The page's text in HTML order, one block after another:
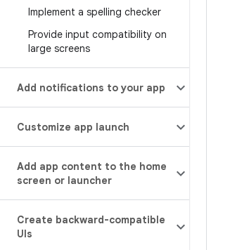
Implement a spelling checker
Provide input compatibility on
large screens
Add notifications to your app
Customize app launch
Add app content to the home
screen or launcher
Create backward-compatible
UIs